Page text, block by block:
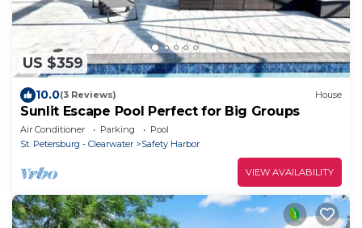
US $359
10.0(3 Reviews) House
Sunlit Escape Pool Perfect for Big Groups
Air Conditioner Parking
Pool
St. Petersburg - Clearwater
Safety Harbor
VIEW AVAILABILITY